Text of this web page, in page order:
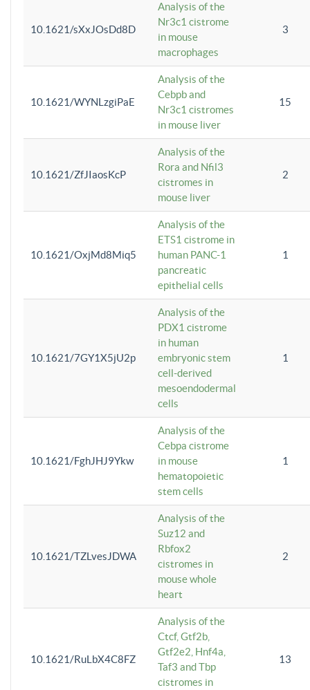
10.1621/sXxJOsDd8D
Analysis of the
Nr3c1 cistrome
in mouse
macrophages
3
10.1621/WYNLzgiPaE
Analysis of the
Cebpb and
Nr3c1 cistromes
in mouse liver
15
10.1621/ZfJIaosKcP
Analysis of the
Rora and Nfil3
cistromes in
mouse liver
2
10.1621/OxjMd8Miq5
Analysis of the
ETS1 cistrome in
human PANC-1
pancreatic
epithelial cells
1
10.1621/7GY1X5jU2p
Analysis of the
PDX1 cistrome
in human
embryonic stem
cell-derived
mesoendodermal
cells
1
10.1621/FghJHJ9Ykw
Analysis of the
Cebpa cistrome
in mouse
hematopoietic
stem cells
1
10.1621/TZLvesJDWA
Analysis of the
Suz12 and
Rbfox2
cistromes in
mouse whole
heart
2
10.1621/RuLbX4C8FZ
Analysis of the
Ctcf, Gtf2b,
Gtf2e2, Hnf4a,
Taf3 and Tbp
cistromes in
13